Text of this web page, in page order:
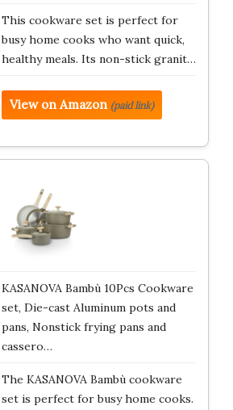
This cookware set is perfect for
busy home cooks who want quick,
healthy meals. Its non-stick granit…
View on Amazon (paid link)
KASANOVA Bambù 10Pcs Cookware
set, Die-cast Aluminum pots and
pans, Nonstick frying pans and
cassero…
The KASANOVA Bambù cookware
set is perfect for busy home cooks.